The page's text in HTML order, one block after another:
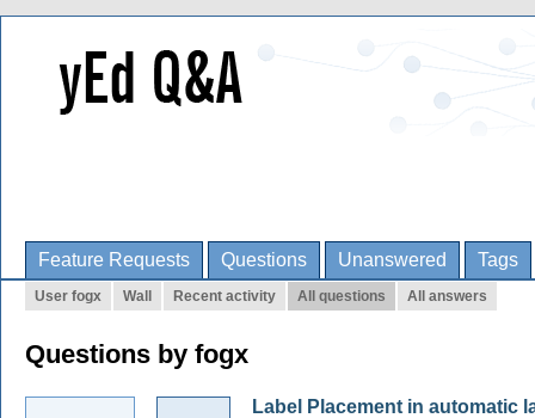
Feature Requests Questions Unanswered Tags
User fogx Wall Recent activity All questions All answers
Questions by fogx
Label Placement in automatic